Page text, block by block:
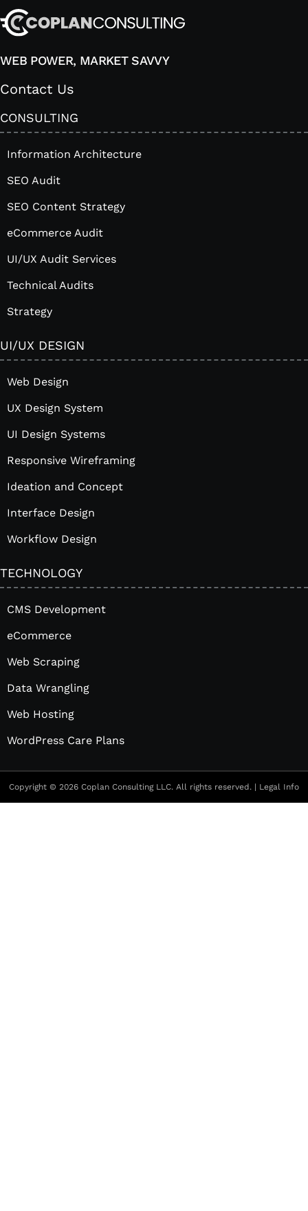
WEB POWER, MARKET SAVVY
Contact Us
CONSULTING
Information Architecture
SEO Audit
SEO Content Strategy
eCommerce Audit
UI/UX Audit Services
Technical Audits
Strategy
UI/UX DESIGN
Web Design
UX Design System
UI Design Systems
Responsive Wireframing
Ideation and Concept
Interface Design
Workflow Design
TECHNOLOGY
CMS Development
eCommerce
Web Scraping
Data Wrangling
Web Hosting
WordPress Care Plans
Copyright © 2026 Coplan Consulting LLC. All rights reserved. | Legal Info